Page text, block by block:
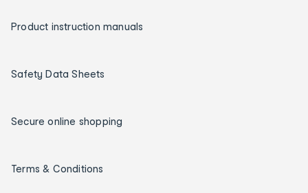
Product instruction manuals
Safety Data Sheets
Secure online shopping
Terms & Conditions